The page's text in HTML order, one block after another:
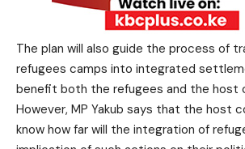
The plan will also guide the process of
refugees camps into integrated
benefit both the refugees and the host
However, MP Yakub says that the host
know how far will the integration of